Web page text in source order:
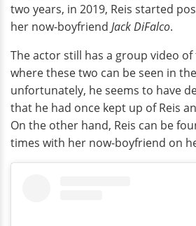
two years, in 2019, Reis started
her now-boyfriend Jack DiFalco.
The actor still has a group video
where these two can be seen in
unfortunately, he seems to have
that he had once kept up of Reis
On the other hand, Reis can be
times with her now-boyfriend on